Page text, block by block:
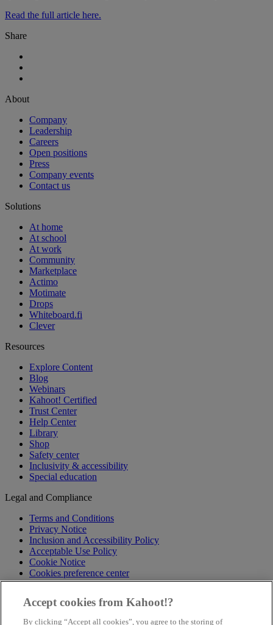
Read the full article here.
Share
About
Company
Leadership
Careers
Open positions
Press
Company events
Contact us
Solutions
At home
At school
At work
Community
Marketplace
Actimo
Motimate
Drops
Whiteboard.fi
Clever
Resources
Explore Content
Blog
Webinars
Kahoot! Certified
Trust Center
Help Center
Library
Shop
Safety center
Inclusivity & accessibility
Special education
Legal and Compliance
Terms and Conditions
Privacy Notice
Inclusion and Accessibility Policy
Acceptable Use Policy
Cookie Notice
Cookies preference center
Accept cookies from Kahoot!?
By clicking “Accept all cookies”, you agree to the storing of